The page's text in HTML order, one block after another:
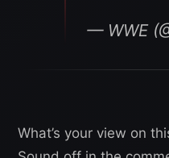
— WWE
What’s your view on